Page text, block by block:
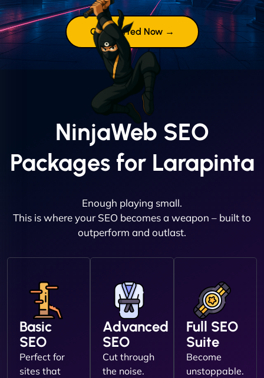
Get Started Now →
NinjaWeb SEO
Packages for Larapinta
Enough playing small.
This is where your SEO becomes a weapon – built to
outperform and outlast.
Basic
SEO
Perfect for
sites that
Advanced
SEO
Cut through
the noise.
Full SEO
Suite
Become
unstoppable.